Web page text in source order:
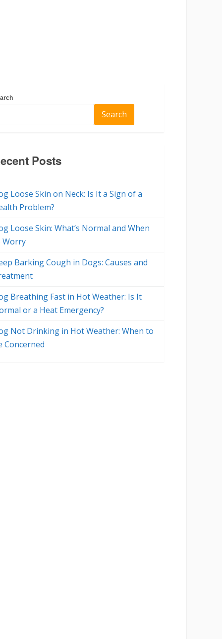
Search
Posts
Loose Skin on Neck: Is It a Sign of a
Problem?
Loose Skin: What’s Normal and When
Worry
Barking Cough in Dogs: Causes and
Breathing Fast in Hot Weather: Is It
or a Heat Emergency?
Not Drinking in Hot Weather: When to
Concerned